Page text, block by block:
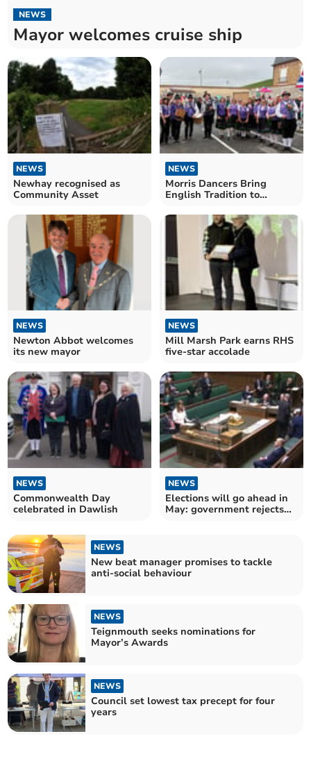
NEWS
Mayor welcomes cruise ship
NEWS
Newhay recognised as
Community Asset
NEWS
Morris Dancers Bring
English Tradition to
NEWS
Newton Abbot welcomes
its new mayor
NEWS
Mill Marsh Park earns RHS
five-star accolade
NEWS
Commonwealth Day
celebrated in Dawlish
NEWS
Elections will go ahead in
May: government rejects
NEWS
New beat manager promises to tackle
anti-social behaviour
NEWS
Teignmouth seeks nominations for
Mayor’s Awards
NEWS
Council set lowest tax precept for four
years